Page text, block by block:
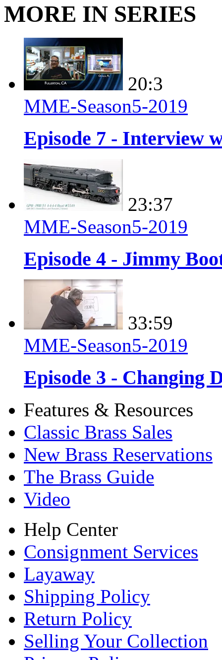
MORE IN SERIES
20:3
MME-Season5-2019
Episode 7 - Interview
23:37
MME-Season5-2019
Episode 4 - Jimmy
33:59
MME-Season5-2019
Episode 3 - Changing
Features & Resources
Classic Brass Sales
New Brass Reservations
The Brass Guide
Video
Help Center
Consignment Services
Layaway
Shipping Policy
Return Policy
Selling Your Collection